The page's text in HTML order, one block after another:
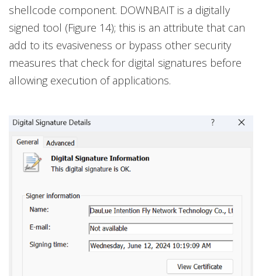
shellcode component. DOWNBAIT is a digitally
signed tool (Figure 14); this is an attribute that can
add to its evasiveness or bypass other security
measures that check for digital signatures before
allowing execution of applications.